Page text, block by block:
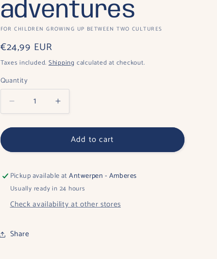
n
adventures
FOR CHILDREN GROWING UP BETWEEN TWO CULTURES
Regular
price
€24,99 EUR
Taxes included.Shipping calculated at checkout.
Quantity
Quantity
Decrease
quantity
for
One
two
countries,
thousand
Increase
quantity
for
Noah:
One
two
countries,
thousand
Add to cart
Pickup available atAntwerpen - Amberes
Usually ready in 24 hours
Check availability at other stores
Share